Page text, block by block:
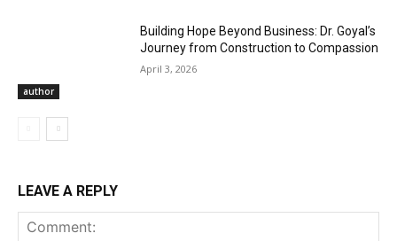
author
Building Hope Beyond Business: Dr. Goyal’s
Journey from Construction to Compassion
April 3, 2026
LEAVE A REPLY